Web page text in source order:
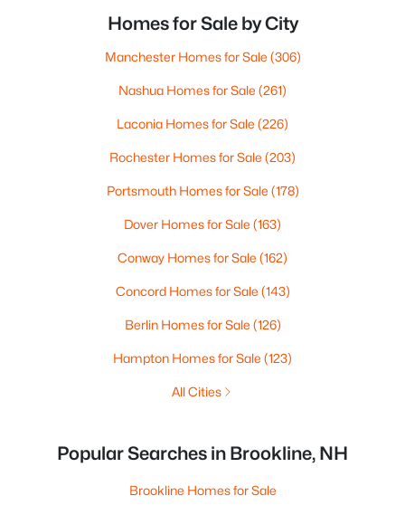
Homes for Sale by City
Manchester Homes for Sale (306)
Nashua Homes for Sale (261)
Laconia Homes for Sale (226)
Rochester Homes for Sale (203)
Portsmouth Homes for Sale (178)
Dover Homes for Sale (163)
Conway Homes for Sale (162)
Concord Homes for Sale (143)
Berlin Homes for Sale (126)
Hampton Homes for Sale (123)
All Cities
Popular Searches in Brookline, NH
Brookline Homes for Sale